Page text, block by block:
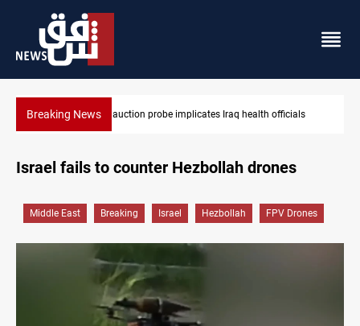
Breaking News Spain, Portugal challenge Morocco 2030 World Cup co-
Israel fails to counter Hezbollah drones
Middle East Breaking Israel Hezbollah FPV Drones